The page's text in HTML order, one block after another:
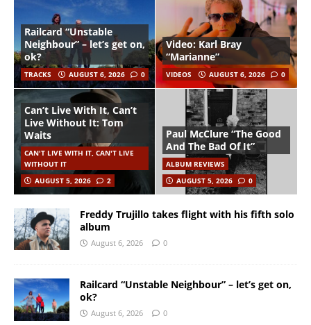
Railcard “Unstable
Neighbour” – let’s get on,
ok?
TRACKS AUGUST 6, 2026 0
Video: Karl Bray
“Marianne”
VIDEOS AUGUST 6, 2026 0
Can’t Live With It, Can’t
Live Without It: Tom
Waits
CAN'T LIVE WITH IT, CAN'T LIVE
WITHOUT IT
AUGUST 5, 2026
2
Paul McClure “The Good
And The Bad Of It”
ALBUM REVIEWS
AUGUST 5, 2026
0
Freddy Trujillo takes flight with his fifth solo
album
August 6, 2026 0
Railcard “Unstable Neighbour” – let’s get on,
ok?
August 6, 2026 0